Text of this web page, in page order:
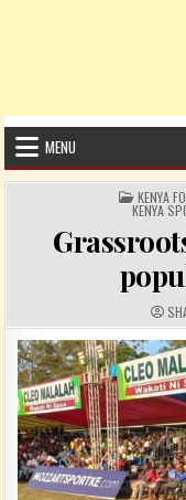
MENU
POSTED
KENYA
KENYA